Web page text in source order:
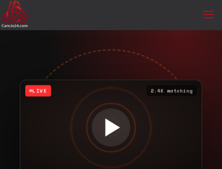
LIVE 2.4K watching